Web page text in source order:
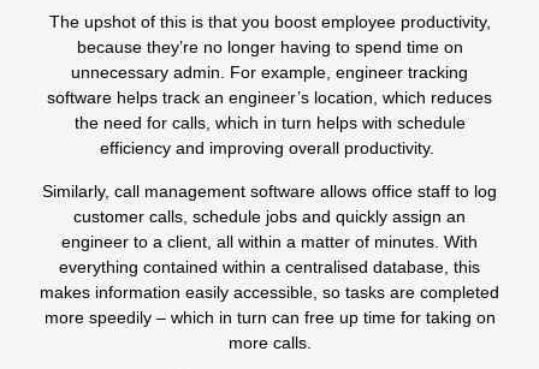
The upshot of this is that you boost employee productivity,
because they’re no longer having to spend time on
unnecessary admin. For example, engineer tracking
software helps track an engineer’s location, which reduces
the need for calls, which in turn helps with schedule
efficiency and improving overall productivity.
Similarly, call management software allows office staff to log
customer calls, schedule jobs and quickly assign an
engineer to a client, all within a matter of minutes. With
everything contained within a centralised database, this
makes information easily accessible, so tasks are completed
more speedily – which in turn can free up time for taking on
more calls.